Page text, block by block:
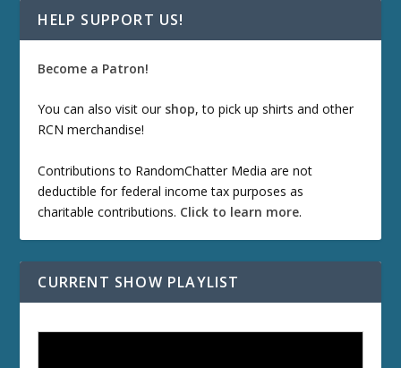
HELP SUPPORT US!
Become a Patron!
You can also visit our shop, to pick up shirts and other
RCN merchandise!
Contributions to RandomChatter Media are not
deductible for federal income tax purposes as
charitable contributions. Click to learn more.
CURRENT SHOW PLAYLIST